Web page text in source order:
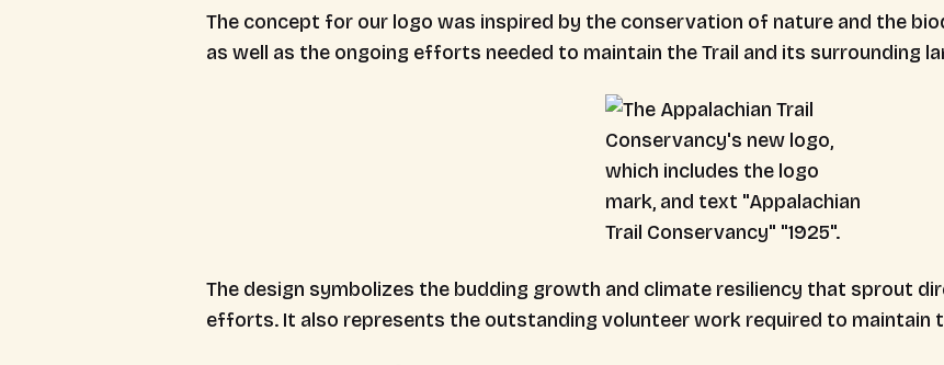
The concept for our logo was inspired by the conservation of nature and the
as well as the ongoing efforts needed to maintain the Trail and its surrounding
The design symbolizes the budding growth and climate resiliency that sprout
efforts. It also represents the outstanding volunteer work required to maintain